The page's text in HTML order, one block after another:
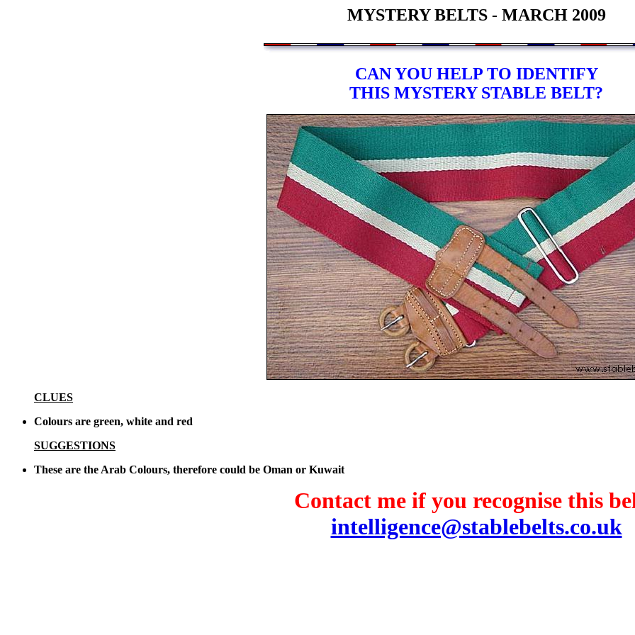
MYSTERY BELTS - MARCH 2009
CAN YOU HELP TO IDENTIFY
THIS MYSTERY STABLE BELT?
CLUES
Colours are green, white and red
SUGGESTIONS
These are the Arab Colours, therefore could be Oman or Kuwait
Contact me if you recognise this
intelligence@stablebelts.co.uk